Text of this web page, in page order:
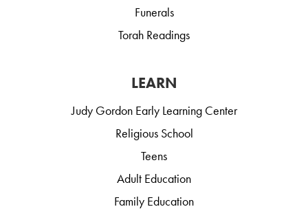
Funerals
Torah Readings
LEARN
Judy Gordon Early Learning Center
Religious School
Teens
Adult Education
Family Education